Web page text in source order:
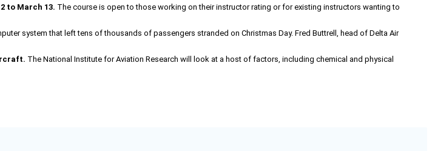
to March 13. The course is open to those working on their instructor rating or for existing instructors wanting to
system that left tens of thousands of passengers stranded on Christmas Day. Fred Buttrell, head of Delta Air
The National Institute for Aviation Research will look at a host of factors, including chemical and physical